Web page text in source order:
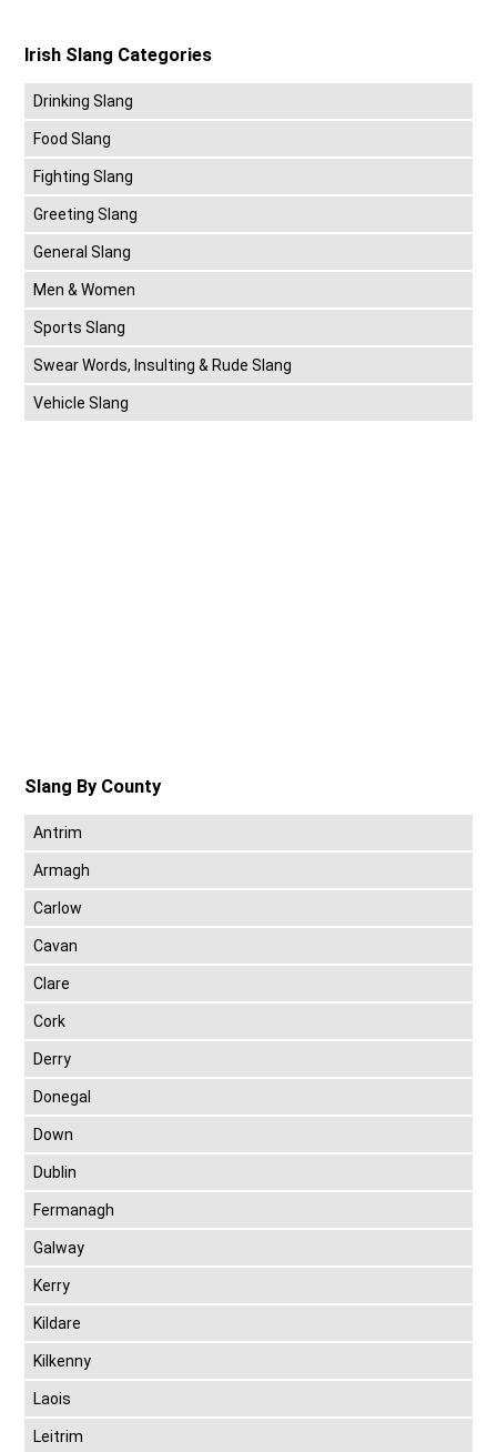
Irish Slang Categories
Drinking Slang
Food Slang
Fighting Slang
Greeting Slang
General Slang
Men & Women
Sports Slang
Swear Words, Insulting & Rude Slang
Vehicle Slang
Slang By County
Antrim
Armagh
Carlow
Cavan
Clare
Cork
Derry
Donegal
Down
Dublin
Fermanagh
Galway
Kerry
Kildare
Kilkenny
Laois
Leitrim